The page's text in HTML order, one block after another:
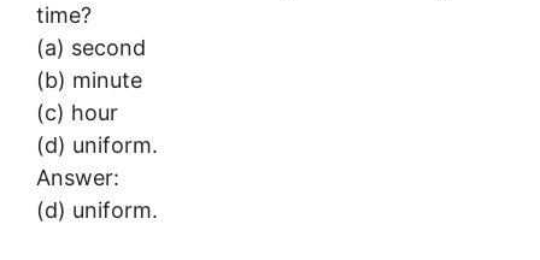
time?
(a) second
(b) minute
(c) hour
(d) uniform.
Answer:
(d) uniform.